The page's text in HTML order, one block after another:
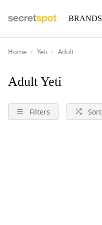
BRANDS
Home Yeti Adult
Adult Yeti
Filters Sort